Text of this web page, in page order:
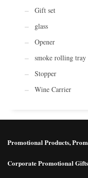
Gift set
glass
Opener
smoke rolling tray
Stopper
Wine Carrier
Promotional Products,
Corporate Promotional